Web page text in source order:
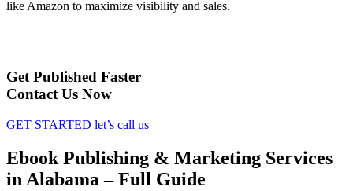
like Amazon to maximize visibility and sales.
Get Published Faster
Contact Us Now
GET STARTED let’s call us
Ebook Publishing & Marketing Services
in Alabama – Full Guide